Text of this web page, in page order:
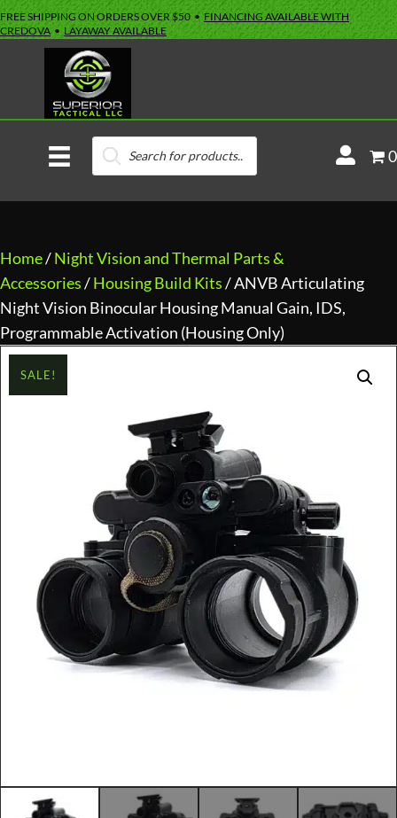
FREE SHIPPING ON ORDERS OVER $50 • FINANCING AVAILABLE WITH
CREDOVA • LAYAWAY AVAILABLE
Products
search
M
A
o
0
Home/Night Vision and Thermal Parts &
Accessories/Housing Build Kits/ ANVB Articulating
Night Vision Binocular Housing Manual Gain, IDS,
Programmable Activation (Housing Only)
SALE!